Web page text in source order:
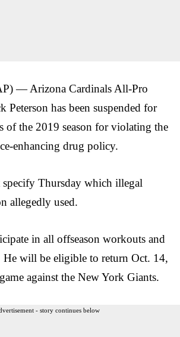
— Arizona Cardinals All-Pro
Peterson has been suspended for
of the 2019 season for violating the
enhancing drug policy.
Thursday which illegal
allegedly used.
in all offseason workouts and
He will be eligible to return Oct. 14,
against the New York Giants.
- story continues below